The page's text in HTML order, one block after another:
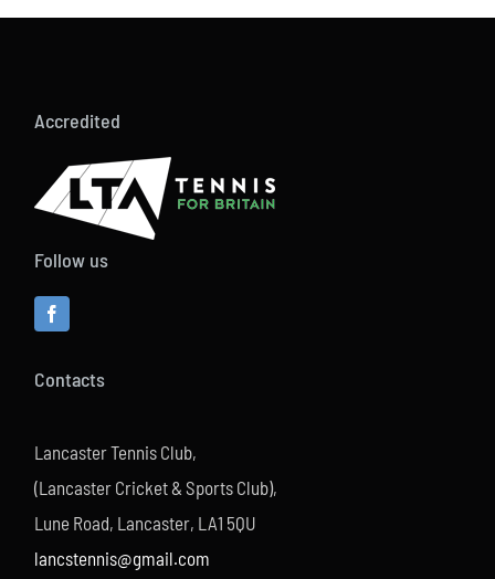
Accredited
Follow us
Contacts
Lancaster Tennis Club,
(Lancaster Cricket & Sports Club),
Lune Road, Lancaster, LA1 5QU
lancstennis@gmail.com